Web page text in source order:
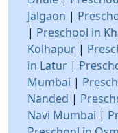
Jalgaon |
| Preschool in
Kolhapur |
in Latur |
Mumbai |
Nanded |
Navi Mumbai |